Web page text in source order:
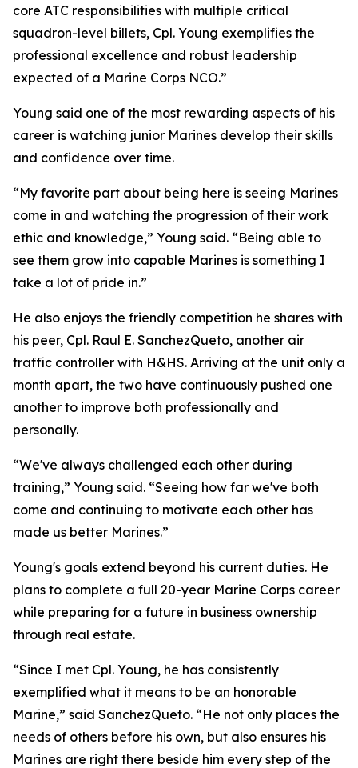
core ATC responsibilities with multiple critical
squadron-level billets, Cpl. Young exemplifies the
professional excellence and robust leadership
expected of a Marine Corps NCO.”
Young said one of the most rewarding aspects of his
career is watching junior Marines develop their skills
and confidence over time.
“My favorite part about being here is seeing Marines
come in and watching the progression of their work
ethic and knowledge,” Young said. “Being able to
see them grow into capable Marines is something I
take a lot of pride in.”
He also enjoys the friendly competition he shares with
his peer, Cpl. Raul E. SanchezQueto, another air
traffic controller with H&HS. Arriving at the unit only a
month apart, the two have continuously pushed one
another to improve both professionally and
personally.
“We've always challenged each other during
training,” Young said. “Seeing how far we've both
come and continuing to motivate each other has
made us better Marines.”
Young's goals extend beyond his current duties. He
plans to complete a full 20-year Marine Corps career
while preparing for a future in business ownership
through real estate.
“Since I met Cpl. Young, he has consistently
exemplified what it means to be an honorable
Marine,” said SanchezQueto. “He not only places the
needs of others before his own, but also ensures his
Marines are right there beside him every step of the